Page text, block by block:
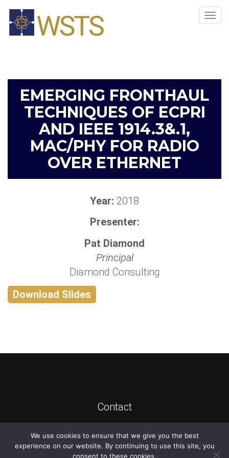
EMERGING FRONTHAUL
TECHNIQUES OF ECPRI
AND IEEE 1914.3&.1,
MAC/PHY FOR RADIO
OVER ETHERNET
Year: 2018
Presenter:
Pat Diamond
Principal
Diamond Consulting
Download Slides
Contact
© 2026ATIS
We use cookies to ensure that we give you the best
experience on our website. By continuing to use this site, you
consent to these cookies.